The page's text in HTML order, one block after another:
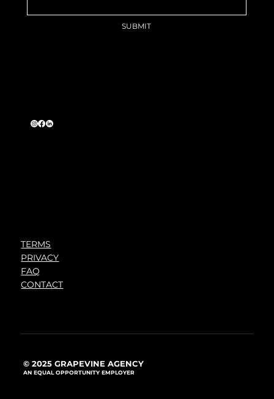
SUBMIT
TERMS
PRIVACY
FAQ
CONTACT
© 2025 GRAPEVINE AGENCY
AN EQUAL OPPORTUNITY EMPLOYER